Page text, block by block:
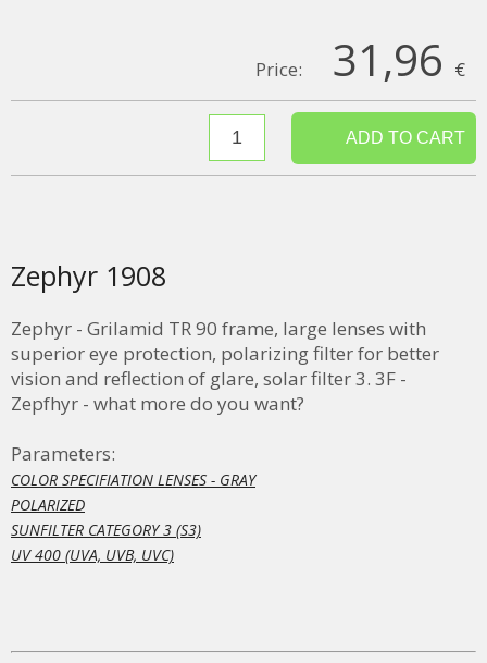
Price: 31,96 €
Zephyr 1908
Zephyr - Grilamid TR 90 frame, large lenses with
superior eye protection, polarizing filter for better
vision and reflection of glare, solar filter 3. 3F -
Zepfhyr - what more do you want?
Parameters:
COLOR SPECIFIATION LENSES - GRAY
POLARIZED
SUNFILTER CATEGORY 3 (S3)
UV 400 (UVA, UVB, UVC)